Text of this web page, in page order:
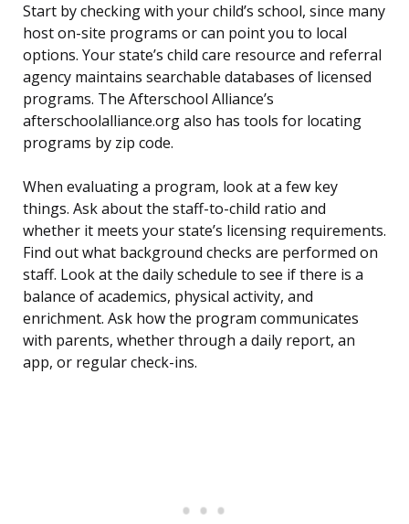
Start by checking with your child’s school, since many
host on-site programs or can point you to local
options. Your state’s child care resource and referral
agency maintains searchable databases of licensed
programs. The Afterschool Alliance’s
afterschoolalliance.org also has tools for locating
programs by zip code.
When evaluating a program, look at a few key
things. Ask about the staff-to-child ratio and
whether it meets your state’s licensing requirements.
Find out what background checks are performed on
staff. Look at the daily schedule to see if there is a
balance of academics, physical activity, and
enrichment. Ask how the program communicates
with parents, whether through a daily report, an
app, or regular check-ins.